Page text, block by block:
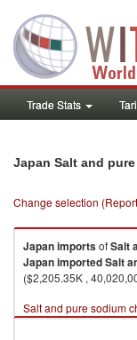
Trade Stats
Japan Salt and
Change selection
JapanimportsofSalt
JapanimportedSalt
($2,205.35K ,
Salt and pure sodium